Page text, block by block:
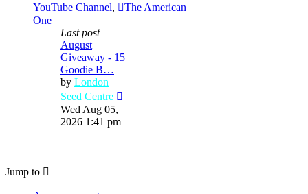
YouTube Channel,
The American
One
Last post
August
Giveaway - 15
Goodie B…
by London
Seed Centre
Wed Aug 05,
2026 1:41 pm
Jump to